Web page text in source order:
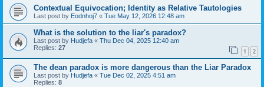
Contextual Equivocation; Identity as Relative Tautologies
Last post by Eodnhoj7 « Tue May 12, 2026 12:48 am
What is the solution to the liar's paradox?
Last post by Hudjefa « Thu Dec 04, 2025 12:40 am
Replies: 27 1 2
The dean paradox is more dangerous than the Liar Paradox
Last post by Hudjefa « Tue Dec 02, 2025 4:51 am
Replies: 8